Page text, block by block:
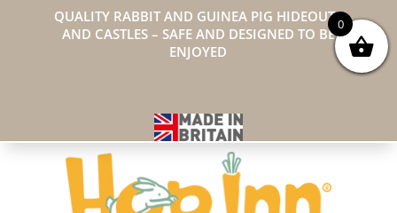
QUALITY RABBIT AND GUINEA PIG HIDEOUTS
AND CASTLES – SAFE AND DESIGNED TO BE
ENJOYED
0